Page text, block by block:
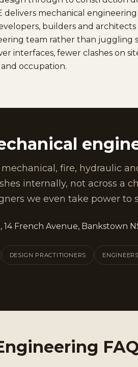
delivers mechanical
builders and
team rather than juggling
interfaces, fewer clashes on
occupation.
fire, hydraulic
internally, not across a
we even take power to
14 French Avenue, Bankstown
DESIGN PRACTITIONERS